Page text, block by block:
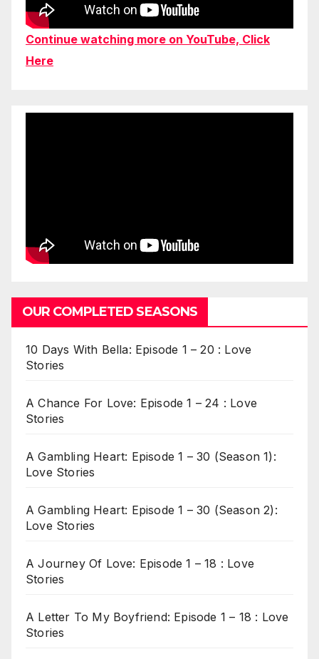
Continue watching more on YouTube, Click
Here
OUR COMPLETED SEASONS
10 Days With Bella: Episode 1 – 20 : Love
Stories
A Chance For Love: Episode 1 – 24 : Love
Stories
A Gambling Heart: Episode 1 – 30 (Season 1):
Love Stories
A Gambling Heart: Episode 1 – 30 (Season 2):
Love Stories
A Journey Of Love: Episode 1 – 18 : Love
Stories
A Letter To My Boyfriend: Episode 1 – 18 : Love
Stories